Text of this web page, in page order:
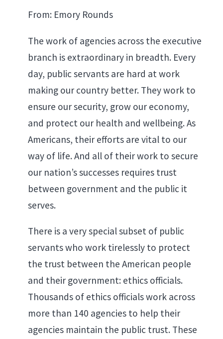
From: Emory Rounds
The work of agencies across the executive
branch is extraordinary in breadth. Every
day, public servants are hard at work
making our country better. They work to
ensure our security, grow our economy,
and protect our health and wellbeing. As
Americans, their efforts are vital to our
way of life. And all of their work to secure
our nation’s successes requires trust
between government and the public it
serves.
There is a very special subset of public
servants who work tirelessly to protect
the trust between the American people
and their government: ethics officials.
Thousands of ethics officials work across
more than 140 agencies to help their
agencies maintain the public trust. These